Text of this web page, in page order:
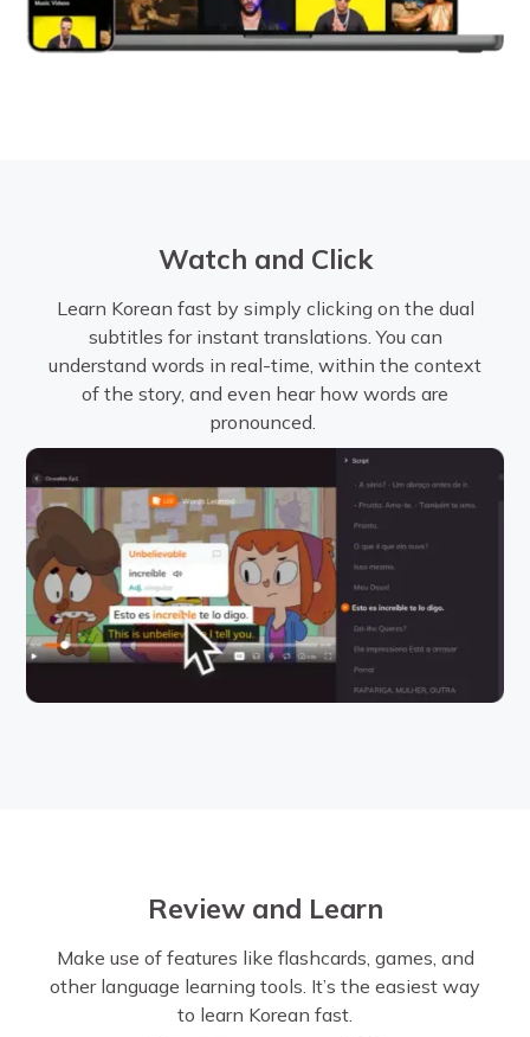
Watch and Click
Learn Korean fast by simply clicking on the dual
subtitles for instant translations. You can
understand words in real-time, within the context
of the story, and even hear how words are
pronounced.
Review and Learn
Make use of features like flashcards, games, and
other language learning tools. It’s the easiest way
to learn Korean fast.